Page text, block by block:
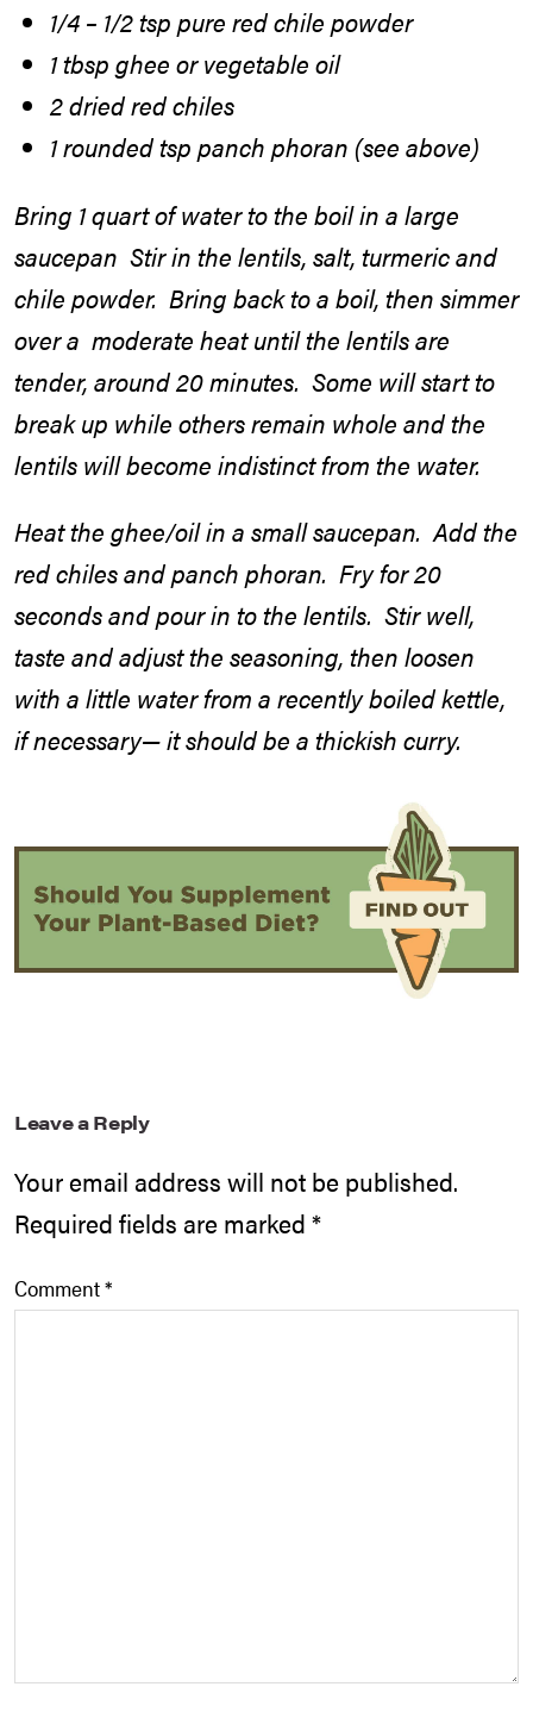
1/4 – 1/2 tsp pure red chile powder
1 tbsp ghee or vegetable oil
2 dried red chiles
1 rounded tsp panch phoran (see above)
Bring 1 quart of water to the boil in a large
saucepan Stir in the lentils, salt, turmeric and
chile powder. Bring back to a boil, then simmer
over a moderate heat until the lentils are
tender, around 20 minutes. Some will start to
break up while others remain whole and the
lentils will become indistinct from the water.
Heat the ghee/oil in a small saucepan. Add the
red chiles and panch phoran. Fry for 20
seconds and pour in to the lentils. Stir well,
taste and adjust the seasoning, then loosen
with a little water from a recently boiled kettle,
if necessary— it should be a thickish curry.
Leave a Reply
Your email address will not be published.
Required fields are marked *
Comment*